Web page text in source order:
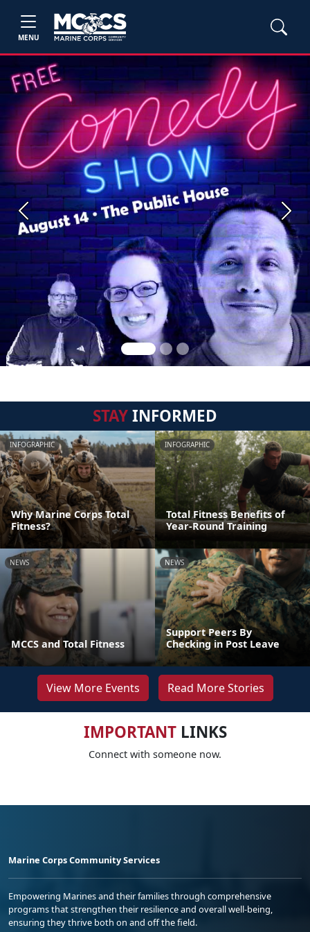
MENU
Previous Next
STAYINFORMED
INFOGRAPHIC
Why Marine Corps Total
Fitness?
INFOGRAPHIC
Total Fitness Benefits of
Year-Round Training
NEWS
MCCS and Total Fitness
NEWS
Support Peers By
Checking in Post Leave
View More Events Read More Stories
IMPORTANTLINKS
Connect with someone now.
Marine Corps Community Services
Empowering Marines and their families through comprehensive
programs that strengthen their resilience and overall well-being,
ensuring they thrive both on and off the field.